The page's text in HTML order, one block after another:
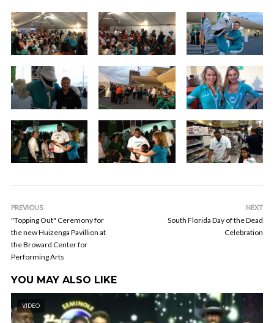
PREVIOUS
"Topping Out" Ceremony for
the new Huizenga Pavillion at
the Broward Center for
Performing Arts
NEXT
South Florida Day of the Dead
Celebration
YOU MAY ALSO LIKE
VIDEO